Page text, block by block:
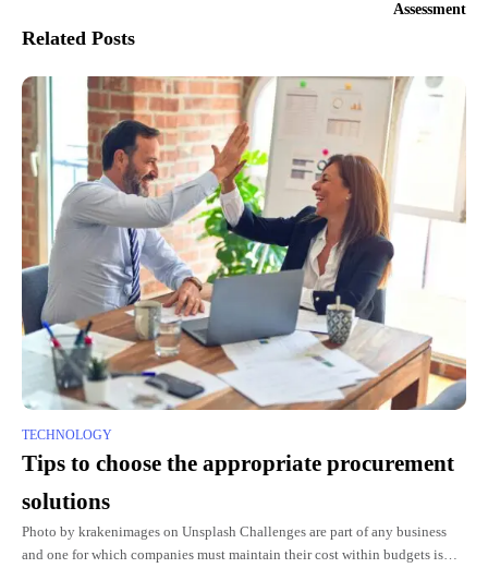
Assessment
Related Posts
TECHNOLOGY
Tips to choose the appropriate procurement
solutions
Photo by krakenimages on Unsplash Challenges are part of any business
and one for which companies must maintain their cost within budgets is